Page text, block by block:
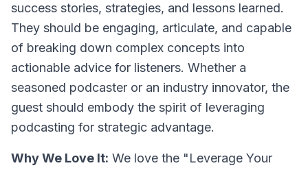
success stories, strategies, and lessons learned.
They should be engaging, articulate, and capable
of breaking down complex concepts into
actionable advice for listeners. Whether a
seasoned podcaster or an industry innovator, the
guest should embody the spirit of leveraging
podcasting for strategic advantage.
Why We Love It: We love the "Leverage Your